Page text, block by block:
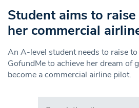
Student aims to
her commercial
An A-level student needs to raise
GofundMe to achieve her dream of
become a commercial airline pilot.
Search in https://